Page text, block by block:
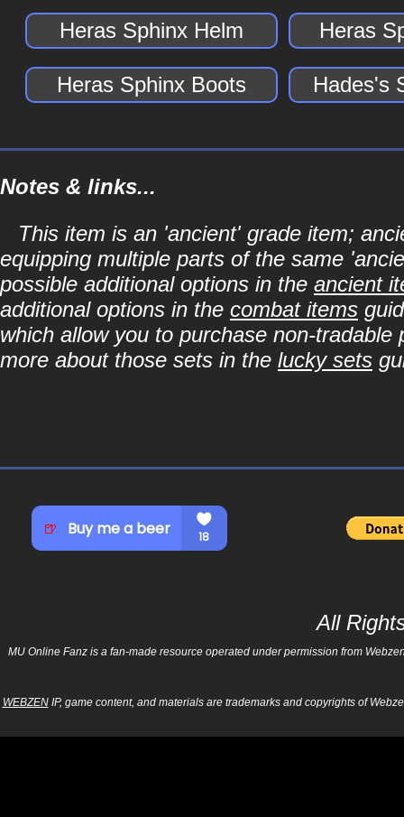
Heras Sphinx Helm Heras
Heras Sphinx Boots Hades's
Notes & links...
This item is an 'ancient' grade item;
equipping multiple parts of the same
possible additional options in the ancient
additional options in the combat items
which allow you to purchase non-
more about those sets in the lucky sets
All
MU Online Fanz is a fan-made resource operated under permission from
WEBZENIP, game content, and materials are trademarks and copyrights of